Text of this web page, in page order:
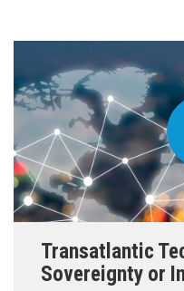
Transatlantic
Sovereignty or